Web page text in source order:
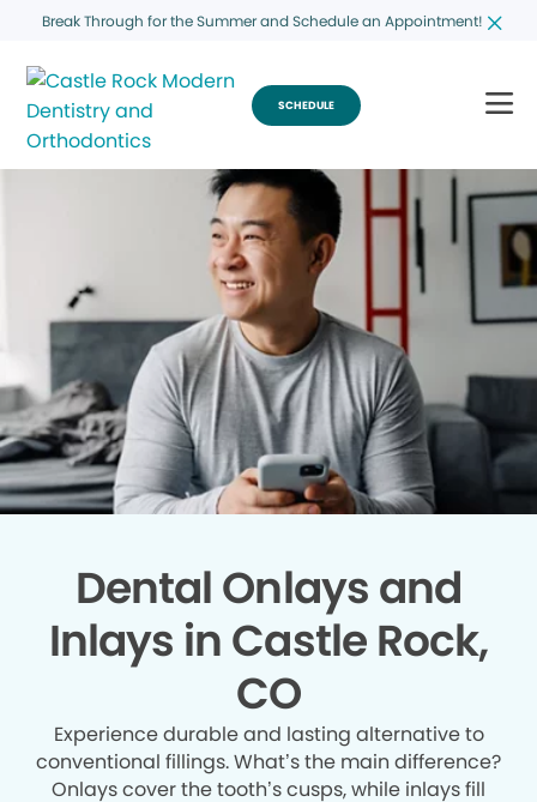
Break Through for the Summer and Schedule an Appointment!
SCHEDULE
Dental Onlays and
Inlays in Castle Rock,
CO
Experience durable and lasting alternative to
conventional fillings. What’s the main difference?
Onlays cover the tooth’s cusps, while inlays fill